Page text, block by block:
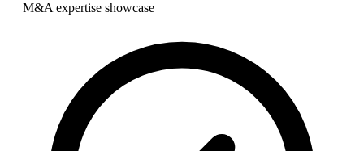
M&A expertise showcase